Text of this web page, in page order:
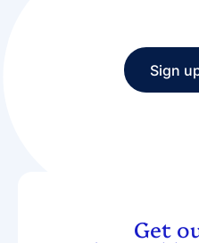
Sign
Sign
Get